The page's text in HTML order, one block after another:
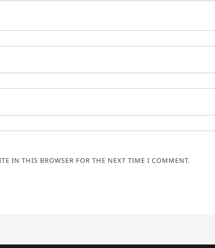
IN THIS BROWSER FOR THE NEXT TIME I COMMENT.